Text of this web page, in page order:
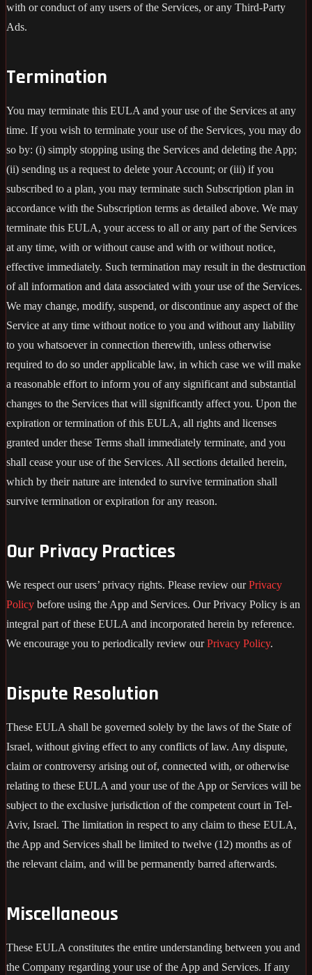
with or conduct of any users of the Services, or any Third-Party
Ads.
Termination
You may terminate this EULA and your use of the Services at any
time. If you wish to terminate your use of the Services, you may do
so by: (i) simply stopping using the Services and deleting the App;
(ii) sending us a request to delete your Account; or (iii) if you
subscribed to a plan, you may terminate such Subscription plan in
accordance with the Subscription terms as detailed above. We may
terminate this EULA, your access to all or any part of the Services
at any time, with or without cause and with or without notice,
effective immediately. Such termination may result in the destruction
of all information and data associated with your use of the Services.
We may change, modify, suspend, or discontinue any aspect of the
Service at any time without notice to you and without any liability
to you whatsoever in connection therewith, unless otherwise
required to do so under applicable law, in which case we will make
a reasonable effort to inform you of any significant and substantial
changes to the Services that will significantly affect you. Upon the
expiration or termination of this EULA, all rights and licenses
granted under these Terms shall immediately terminate, and you
shall cease your use of the Services. All sections detailed herein,
which by their nature are intended to survive termination shall
survive termination or expiration for any reason.
Our Privacy Practices
We respect our users’ privacy rights. Please review ourPrivacy
Policy before using the App and Services. Our Privacy Policy is an
integral part of these EULA and incorporated herein by reference.
We encourage you to periodically review ourPrivacy Policy.
Dispute Resolution
These EULA shall be governed solely by the laws of the State of
Israel, without giving effect to any conflicts of law. Any dispute,
claim or controversy arising out of, connected with, or otherwise
relating to these EULA and your use of the App or Services will be
subject to the exclusive jurisdiction of the competent court in Tel-
Aviv, Israel. The limitation in respect to any claim to these EULA,
the App and Services shall be limited to twelve (12) months as of
the relevant claim, and will be permanently barred afterwards.
Miscellaneous
These EULA constitutes the entire understanding between you and
the Company regarding your use of the App and Services. If any